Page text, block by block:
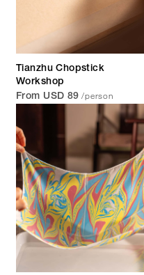
Tianzhu Chopstick
Workshop
From USD 89 /person